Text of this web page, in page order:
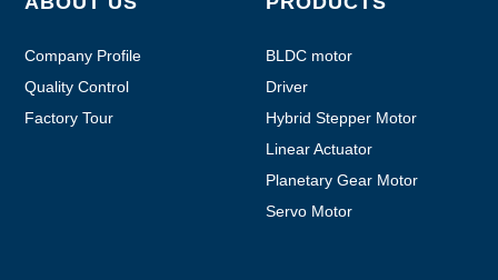
Company Profile
Quality Control
Factory Tour
BLDC motor
Driver
Hybrid Stepper Motor
Linear Actuator
Planetary Gear Motor
Servo Motor